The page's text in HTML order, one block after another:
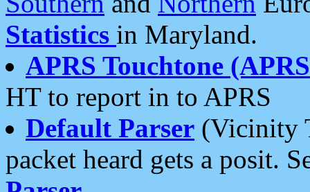
Statistics in Maryland.
APRS Touchtone
HT to report in to APRS
Default Parser (Vicinity
packet heard gets a posit.